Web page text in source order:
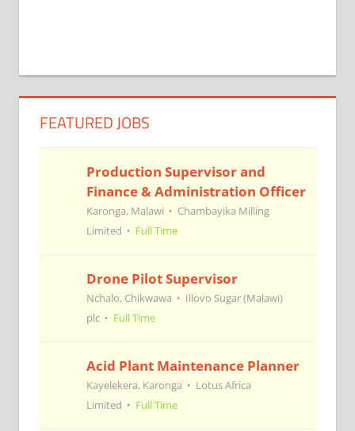
FEATURED JOBS
Production Supervisor and
Finance & Administration Officer
Karonga, Malawi
Chambayika Milling
Limited
Full Time
Drone Pilot Supervisor
Nchalo, Chikwawa
Illovo Sugar (Malawi)
plc
Full Time
Acid Plant Maintenance Planner
Kayelekera, Karonga
Lotus Africa
Limited
Full Time